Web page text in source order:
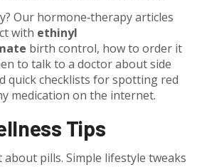
Our hormone‑therapy articles
with ethinyl
birth control, how to order it
to talk to a doctor about side
quick checklists for spotting red
medication on the internet.
Tips
about pills. Simple lifestyle tweaks